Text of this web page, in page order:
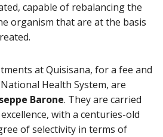
capable of rebalancing the
organism that are at the basis
at Quisisana, for a fee and
Health System, are
Barone. They are carried
with a centuries-old
of selectivity in terms of